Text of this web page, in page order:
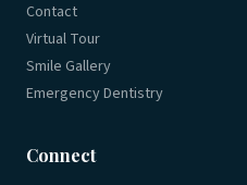
Contact
Virtual Tour
Smile Gallery
Emergency Dentistry
Connect